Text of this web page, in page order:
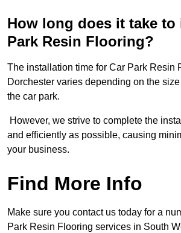
How long does it take to
Park Resin Flooring?
The installation time for Car Park Resin
Dorchester varies depending on the
the car park.
However, we strive to complete the
and efficiently as possible, causing
your business.
Find More Info
Make sure you contact us today for a
Park Resin Flooring services in South